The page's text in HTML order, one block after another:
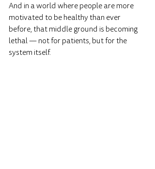
And in a world where people are more
motivated to be healthy than ever
before, that middle ground is becoming
lethal — not for patients, but for the
system itself.